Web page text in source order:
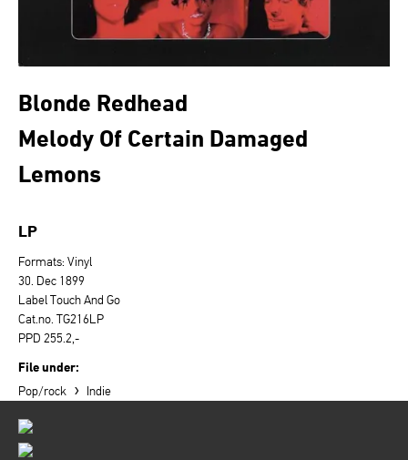
Blonde Redhead
Melody Of Certain Damaged
Lemons
LP
Formats: Vinyl
30. Dec 1899
Label Touch And Go
Cat.no. TG216LP
PPD 255.2,-
File under:
Pop/rock › Indie